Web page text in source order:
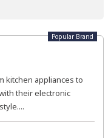
Popular Brand
kitchen appliances to
their electronic